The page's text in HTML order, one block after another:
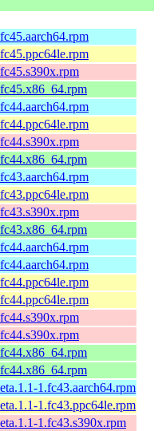
1.fc43.aarch64.rpm
1.fc43.ppc64le.rpm
1.fc43.s390x.rpm